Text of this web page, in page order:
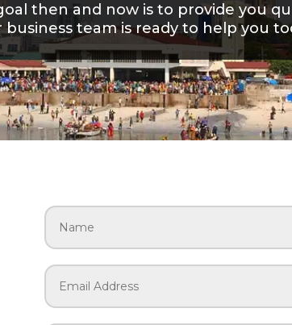
then and now is to provide you
business team is ready to help you